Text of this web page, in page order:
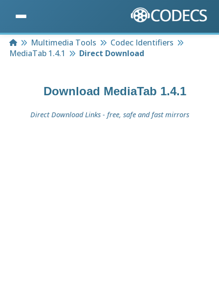
HomeMultimedia Tools
Codec Identifiers
MediaTab 1.4.1
Direct Download
Download MediaTab 1.4.1
Direct Download Links - free, safe and fast mirrors